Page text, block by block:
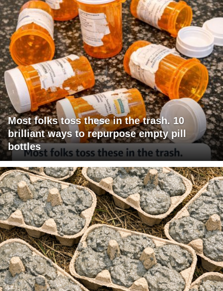
Most folks toss these in the trash. 10
brilliant ways to repurpose empty pill
bottles